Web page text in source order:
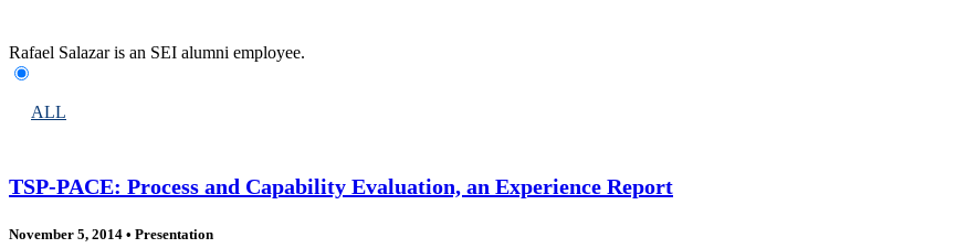
Rafael Salazar is an SEI alumni employee.
ALL
TSP-PACE: Process and Capability Evaluation, an Experience Report
November 5, 2014 • Presentation